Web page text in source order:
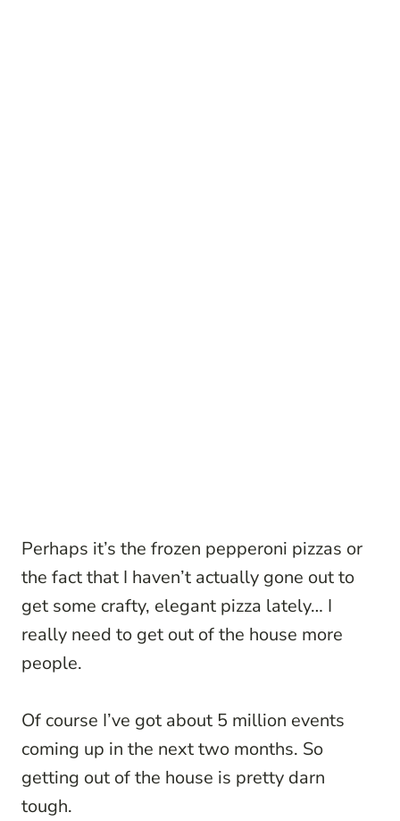
Perhaps it’s the frozen pepperoni pizzas or
the fact that I haven’t actually gone out to
get some crafty, elegant pizza lately… I
really need to get out of the house more
people.
Of course I’ve got about 5 million events
coming up in the next two months. So
getting out of the house is pretty darn
tough.